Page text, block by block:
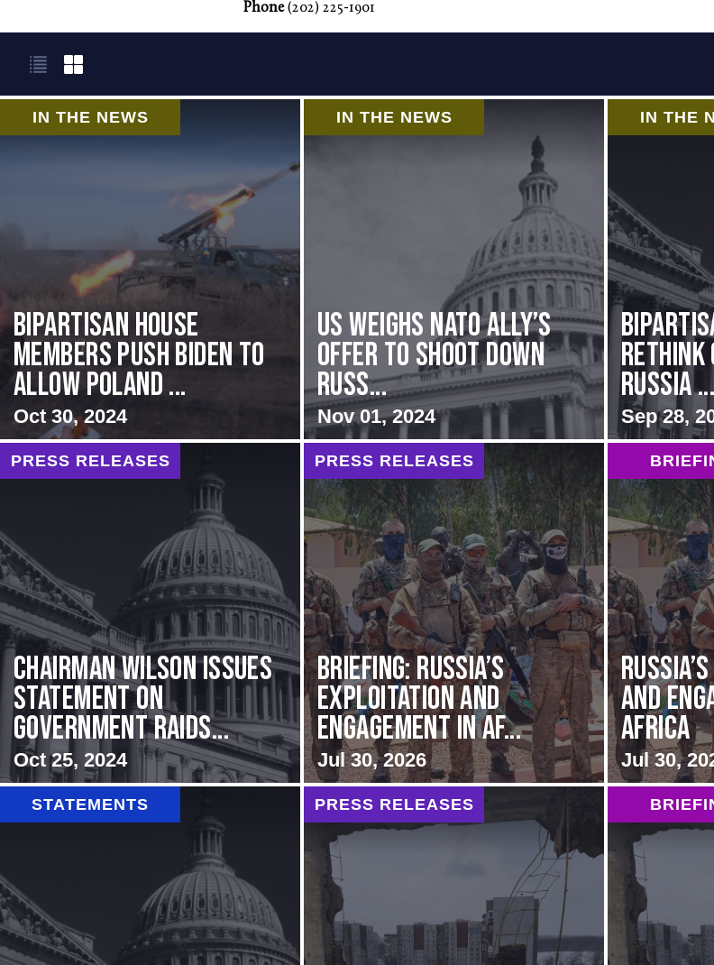
Phone(202) 225-1901
IN THE NEWS
Bipartisan House
members push Biden to
allow Poland ...
Oct 30, 2024
IN THE NEWS
US Weighs NATO Ally’s
Offer To Shoot Down
Russ...
Nov 01, 2024
IN THE
rethink
Russia ...
Sep 28,
PRESS RELEASES
Chairman Wilson Issues
Statement on
Government Raids...
Oct 25, 2024
PRESS RELEASES
BRIEFING: Russia’s
Exploitation and
Engagement in Af...
Jul 30, 2026
and
Africa
Jul 30,
STATEMENTS PRESS RELEASES